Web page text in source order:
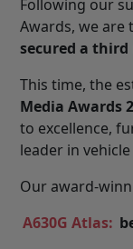
Following our
Awards, we
secured a
This time, the
Media Awards
to excellence,
leader in
Our award-
A630G Atlas: